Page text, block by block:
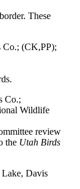
These
Co.; (CK,PP);
Co.;
Wildlife
review
the Utah Birds
Lake, Davis